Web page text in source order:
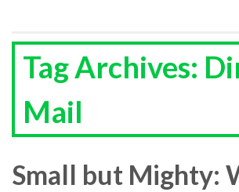
Tag Archives:
Mail
Small but Mighty: